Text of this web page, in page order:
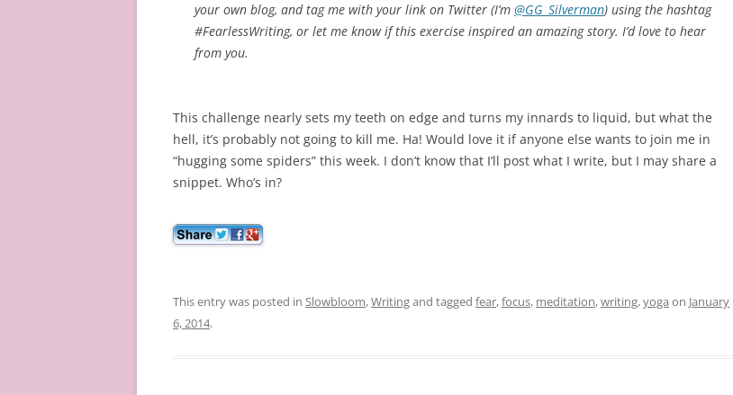
your own blog, and tag me with your link on Twitter (I’m @GG_Silverman) using the hashtag
#FearlessWriting, or let me know if this exercise inspired an amazing story. I’d love to hear
from you.
This challenge nearly sets my teeth on edge and turns my innards to liquid, but what the
hell, it’s probably not going to kill me. Ha! Would love it if anyone else wants to join me in
“hugging some spiders” this week. I don’t know that I’ll post what I write, but I may share a
snippet. Who’s in?
This entry was posted in Slowbloom,Writingand tagged fear,focus, meditation,writing,yoga on January
6, 2014.